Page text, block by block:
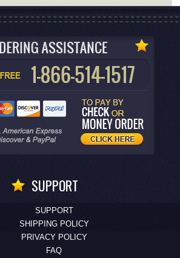
SUPPORT
SUPPORT
SHIPPING POLICY
PRIVACY POLICY
FAQ